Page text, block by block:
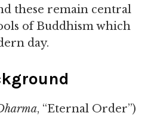
these remain central
of Buddhism which
day.
, “Eternal Order”)